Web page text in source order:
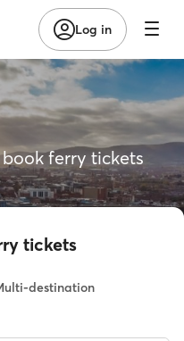
Log in
ferry tickets
tickets
destination